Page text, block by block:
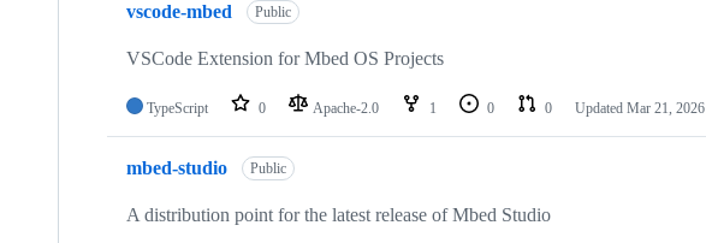
vscode-mbed Public
VSCode Extension for Mbed OS Projects
TypeScript 0 Apache-2.0 1 0 0 Updated Mar 21, 2026
mbed-studio Public
A distribution point for the latest release of Mbed Studio